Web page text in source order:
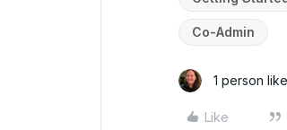
Co-Admin
1 person
Like